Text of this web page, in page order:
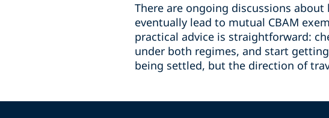
There are ongoing discussions
eventually lead to mutual CBAM
practical advice is straightforward:
under both regimes, and start
being settled, but the direction of